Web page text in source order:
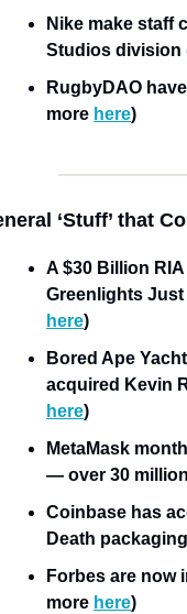
Nike make staff
Studios division
RugbyDAO
more here)
‘Stuff’ that
A $30 Billion
here)
Bored Ape
here)
MetaMask
— over 30
Coinbase has
Death
Forbes are now
more here)